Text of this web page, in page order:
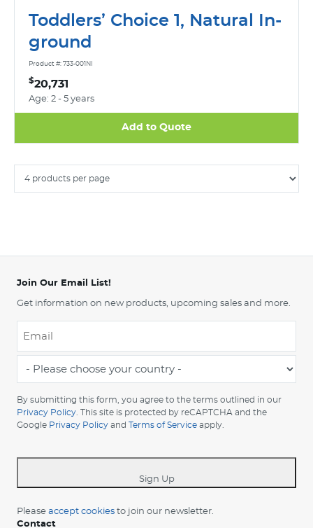
Toddlers’ Choice 1, Natural In-
ground
Product #: 733-001NI
$20,731
Age: 2 - 5 years
Add to Quote
Join Our Email List!
Get information on new products, upcoming sales and more.
choose
your
country
By submitting this form, you agree to the terms outlined in our
Privacy Policy . This site is protected by reCAPTCHA and the
Google Privacy Policy and Terms of Service apply.
Sign Up
Please accept cookies to join our newsletter.
Contact